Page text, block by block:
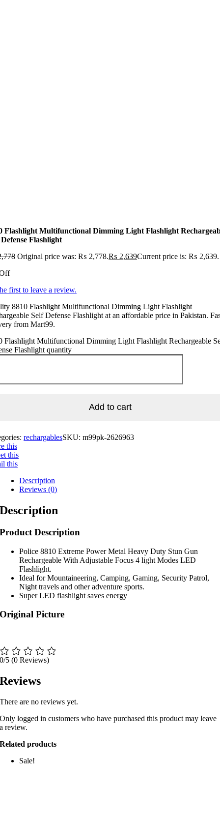
Flashlight Multifunctional Dimming Light Flashlight
Flashlight
Original price was: ₨ 2,778.₨ 2,639Current price is: ₨ 2,639.
first to leave a review.
8810 Flashlight Multifunctional Dimming Light Flashlight
Self Defense Flashlight at an affordable price in Pakistan.
from Mart99.
Flashlight Multifunctional Dimming Light Flashlight Rechargeable
Flashlight quantity
Add to cart
rechargablesSKU: m99pk-2626963
this
this
this
Description
Reviews (0)
Description
Product Description
Police 8810 Extreme Power Metal Heavy Duty Stun Gun
Rechargeable With Adjustable Focus 4 light Modes LED
Flashlight.
Ideal for Mountaineering, Camping, Gaming, Security Patrol,
Night travels and other adventure sports.
Super LED flashlight saves energy
Original Picture
0/5 (0 Reviews)
Reviews
There are no reviews yet.
Only logged in customers who have purchased this product may leave
a review.
Related products
Sale!